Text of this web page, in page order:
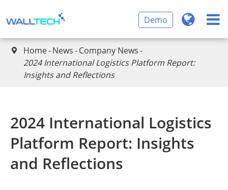
Demo
 Home News Company News
2024 International Logistics Platform Report:
Insights and Reflections
2024 International Logistics
Platform Report: Insights
and Reflections